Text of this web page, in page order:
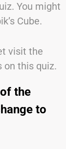
You might
Cube.
visit the
on this quiz.
the
to